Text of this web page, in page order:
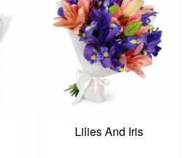
Lilies And Iris